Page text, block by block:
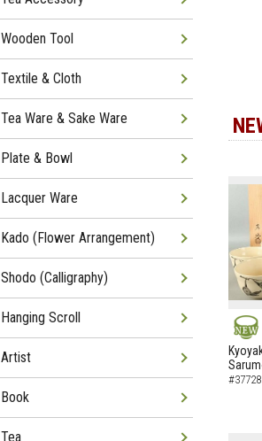
NEW
Wooden Tool
Textile & Cloth
Tea Ware & Sake Ware
Plate & Bowl
Lacquer Ware
Kado (Flower Arrangement)
Shodo (Calligraphy)
Hanging Scroll
Artist
Book
Tea